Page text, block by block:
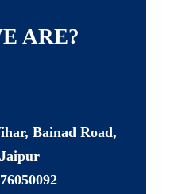
ARE?
Bainad Road,